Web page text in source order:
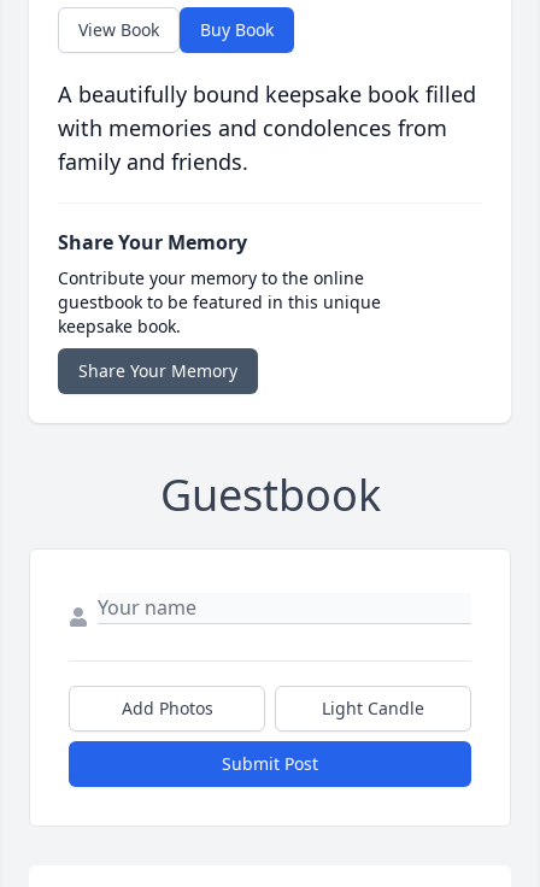
View Book Buy Book
A beautifully bound keepsake book filled
with memories and condolences from
family and friends.
Share Your Memory
Contribute your memory to the online
guestbook to be featured in this unique
keepsake book.
Share Your Memory
Guestbook
Add Photos Light Candle
Submit Post